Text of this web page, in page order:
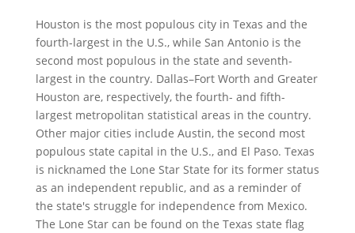
Houston is the most populous city in Texas and the
fourth-largest in the U.S., while San Antonio is the
second most populous in the state and seventh-
largest in the country. Dallas–Fort Worth and Greater
Houston are, respectively, the fourth- and fifth-
largest metropolitan statistical areas in the country.
Other major cities include Austin, the second most
populous state capital in the U.S., and El Paso. Texas
is nicknamed the Lone Star State for its former status
as an independent republic, and as a reminder of
the state's struggle for independence from Mexico.
The Lone Star can be found on the Texas state flag